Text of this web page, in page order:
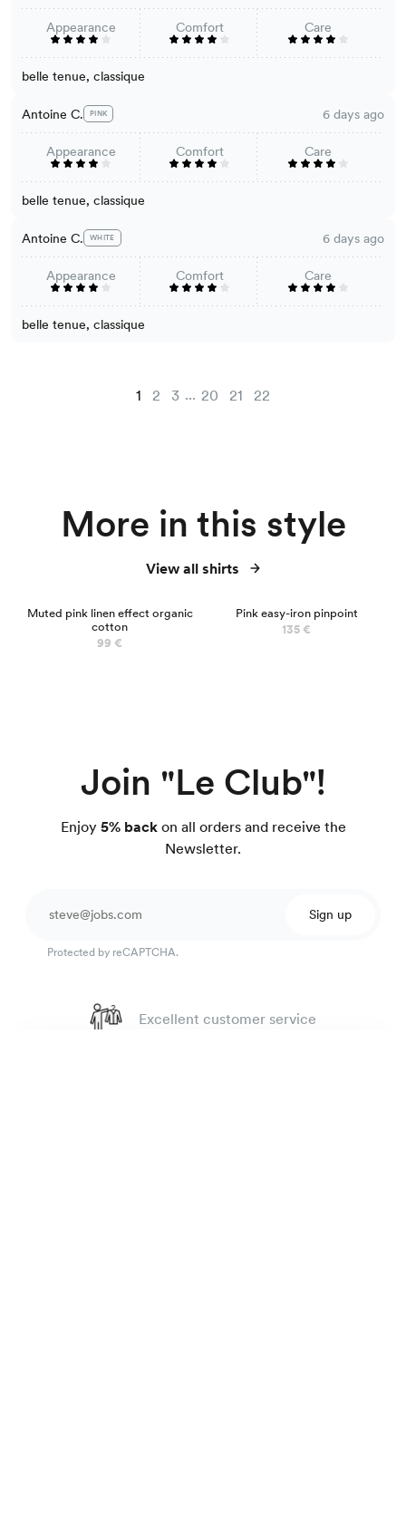
Appearance Comfort Care
belle tenue, classique
Antoine C. PINK 6 days ago
Appearance Comfort Care
belle tenue, classique
Antoine C. WHITE 6 days ago
Appearance Comfort Care
belle tenue, classique
1 2 3 ... 20 21 22
More in this style
View all shirts
Muted pink linen effect organic
cotton
99 €
Pink easy-iron pinpoint
135 €
Join "Le Club"!
Enjoy5% backon all orders and receive the
Newsletter.
Sign up
Protected by reCAPTCHA.
Excellent customer service